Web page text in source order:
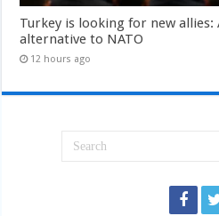
Turkey is looking for new allies:
alternative to NATO
12 hours ago